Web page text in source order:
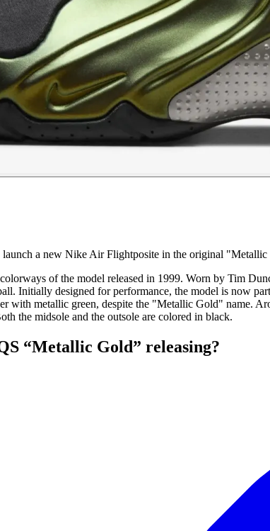
a new Nike Air Flightposite in the original
of the model released in 1999. Worn by Tim
Initially designed for performance, the model is now
with metallic green, despite the "Metallic Gold" name.
the midsole and the outsole are colored in black.
“Metallic Gold” releasing?